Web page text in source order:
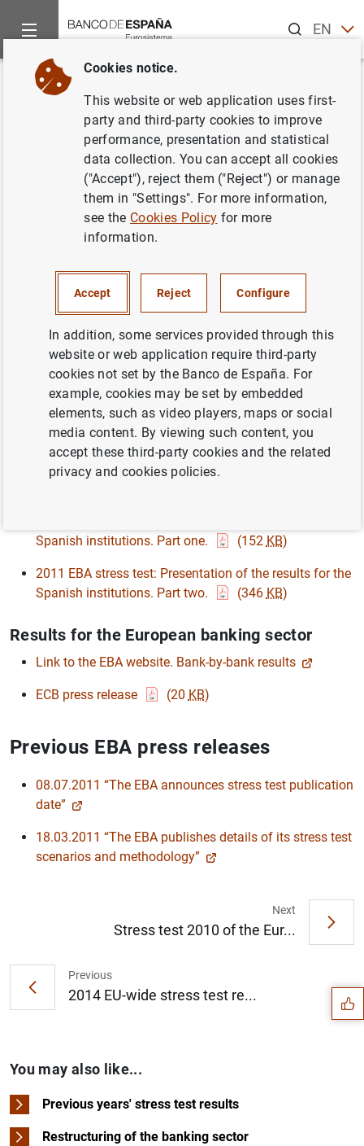
ENES
Home News and events
Back
2011 EU-wide stress test
2011 EU-wide stress test
Results for the Spanish banking sector
Presentation by the governor (540KB)
Press release (150KB)
2011 EU-wide stress test: individual bank-by-bank
results
(3MB)
Technical notice on the results of the Spanish banks
and savings banks stress test
(267 KB)
Spanish institutions. Part one.
(152 KB)
2011 EBA stress test: Presentation of the results for the
Spanish institutions. Part two.
(346 KB)
Results for the European banking sector
Link to the EBA website. Bank-by-bank results
ECB press release (20 KB)
Previous EBA press releases
08.07.2011 “The EBA announces stress test publication
date”
18.03.2011 “The EBA publishes details of its stress test
scenarios and methodology”
Previous
2014 EU-wide stress test re...
Next
Stress test 2010 of the Eur...
You may also like...
Previous years' stress test results
Restructuring of the banking sector
Suggestions
Cookies notice.
This website or web application uses first-
party and third-party cookies to improve
performance, presentation and statistical
data collection. You can accept all cookies
("Accept"), reject them ("Reject") or manage
them in "Settings". For more information,
see the Cookies Policy for more
information.
Accept Reject Configure
In addition, some services provided through this
website or web application require third-party
cookies not set by the Banco de España. For
example, cookies may be set by embedded
elements, such as video players, maps or social
media content. By viewing such content, you
accept these third-party cookies and the related
privacy and cookies policies.